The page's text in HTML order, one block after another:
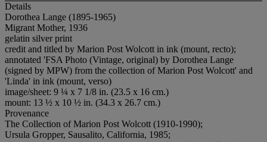
Details
Dorothea Lange (1895-1965)
Migrant Mother, 1936
gelatin silver print
credit and titled by Marion Post Wolcott in ink (mount, recto);
annotated 'FSA Photo (Vintage, original) by Dorothea Lange
(signed by MPW) from the collection of Marion Post Wolcott' and
'Linda' in ink (mount, verso)
image/sheet: 9 ¼ x 7 1/8 in. (23.5 x 16 cm.)
mount: 13 ½ x 10 ½ in. (34.3 x 26.7 cm.)
Provenance
The Collection of Marion Post Wolcott (1910-1990);
Ursula Gropper, Sausalito, California, 1985;